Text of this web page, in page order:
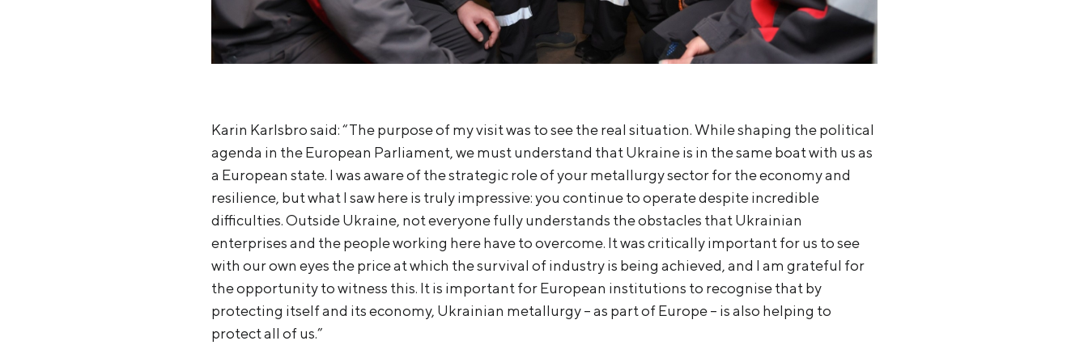
Karin Karlsbro said: “The purpose of my visit was to see the real situation. While shaping the political
agenda in the European Parliament, we must understand that Ukraine is in the same boat with us as
a European state. I was aware of the strategic role of your metallurgy sector for the economy and
resilience, but what I saw here is truly impressive: you continue to operate despite incredible
difficulties. Outside Ukraine, not everyone fully understands the obstacles that Ukrainian
enterprises and the people working here have to overcome. It was critically important for us to see
with our own eyes the price at which the survival of industry is being achieved, and I am grateful for
the opportunity to witness this. It is important for European institutions to recognise that by
protecting itself and its economy, Ukrainian metallurgy – as part of Europe – is also helping to
protect all of us.”